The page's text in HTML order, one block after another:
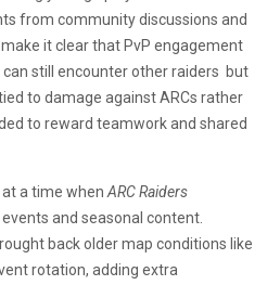
from community discussions and
it clear that PvP engagement
can still encounter other raiders but
to damage against ARCs rather
to reward teamwork and shared
a time when ARC Raiders
and seasonal content.
back older map conditions like
rotation, adding extra